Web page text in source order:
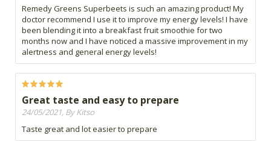
Remedy Greens Superbeets is such an amazing product! My
doctor recommend I use it to improve my energy levels! I have
been blending it into a breakfast fruit smoothie for two
months now and I have noticed a massive improvement in my
alertness and general energy levels!
Great taste and easy to prepare
24/05/2021, By Kitso
Taste great and lot easier to prepare